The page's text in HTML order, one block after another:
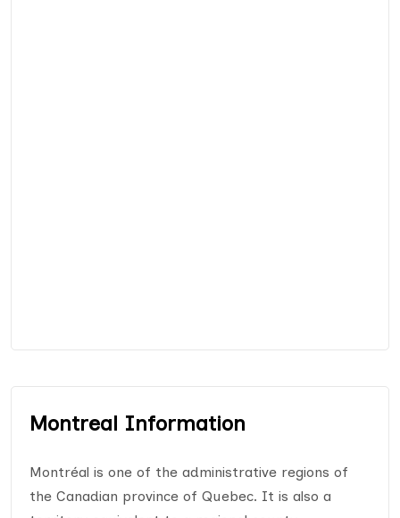
Montreal Information
Montréal is one of the administrative regions of
the Canadian province of Quebec. It is also a